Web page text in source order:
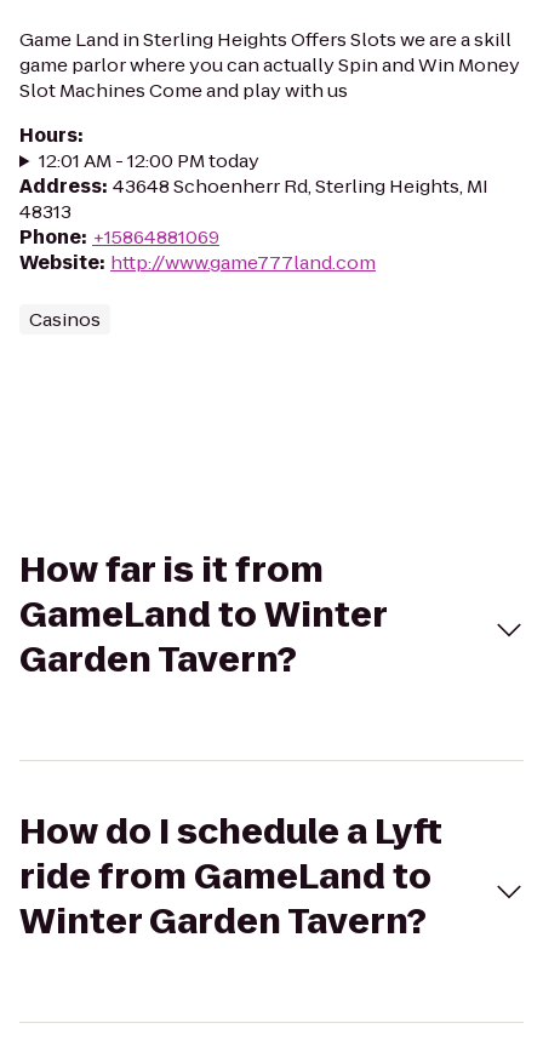
Game Land in Sterling Heights Offers Slots we are a skill
game parlor where you can actually Spin and Win Money
Slot Machines Come and play with us
Hours:
12:01 AM - 12:00 PM today
Address: 43648 Schoenherr Rd, Sterling Heights, MI
48313
Phone: +15864881069
Website: http://www.game777land.com
Casinos
How far is it from
GameLand to Winter
Garden Tavern?
How do I schedule a Lyft
ride from GameLand to
Winter Garden Tavern?